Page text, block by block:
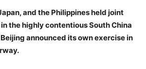
and the Philippines held joint
the highly contentious South China
Beijing announced its own exercise in